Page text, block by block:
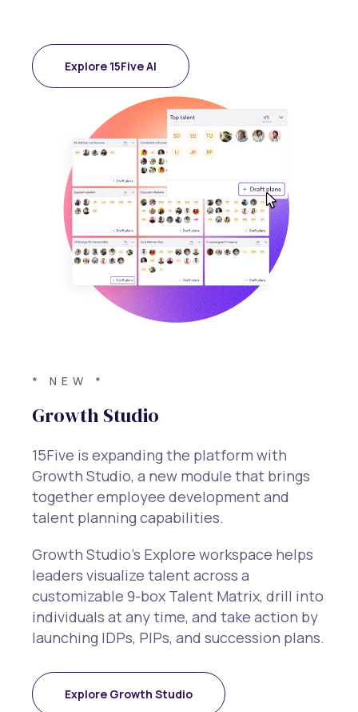
Explore 15Five AI
* NEW *
Growth Studio
15Five is expanding the platform with
Growth Studio, a new module that brings
together employee development and
talent planning capabilities.
Growth Studio’s Explore workspace helps
leaders visualize talent across a
customizable 9-box Talent Matrix, drill into
individuals at any time, and take action by
launching IDPs, PIPs, and succession plans.
Explore Growth Studio